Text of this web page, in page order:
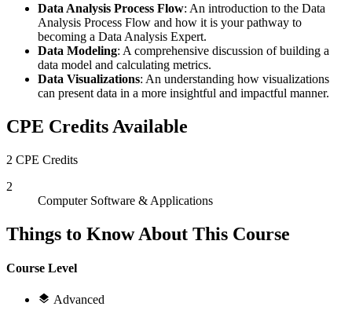
Data Analysis Process Flow: An introduction to the Data
Analysis Process Flow and how it is your pathway to
becoming a Data Analysis Expert.
Data Modeling: A comprehensive discussion of building a
data model and calculating metrics.
Data Visualizations: An understanding how visualizations
can present data in a more insightful and impactful manner.
CPE Credits Available
2 CPE Credits
2
Computer Software & Applications
Things to Know About This Course
Course Level
Advanced